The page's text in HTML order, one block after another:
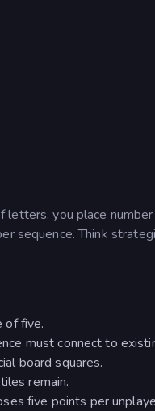
you place
sequence. Think
of five.
must connect to
board squares.
remain.
five points per